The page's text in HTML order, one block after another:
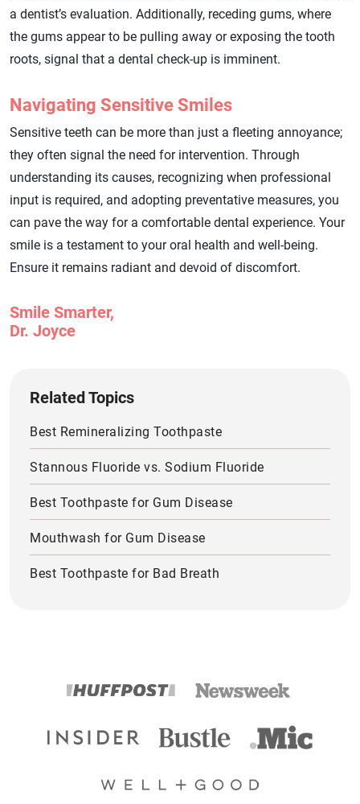
a dentist’s evaluation. Additionally, receding gums, where
the gums appear to be pulling away or exposing the tooth
roots, signal that a dental check-up is imminent.
Navigating Sensitive Smiles
Sensitive teeth can be more than just a fleeting annoyance;
they often signal the need for intervention. Through
understanding its causes, recognizing when professional
input is required, and adopting preventative measures, you
can pave the way for a comfortable dental experience. Your
smile is a testament to your oral health and well-being.
Ensure it remains radiant and devoid of discomfort.
Smile Smarter,
Dr. Joyce
Related Topics
Best Remineralizing Toothpaste
Stannous Fluoride vs. Sodium Fluoride
Best Toothpaste for Gum Disease
Mouthwash for Gum Disease
Best Toothpaste for Bad Breath